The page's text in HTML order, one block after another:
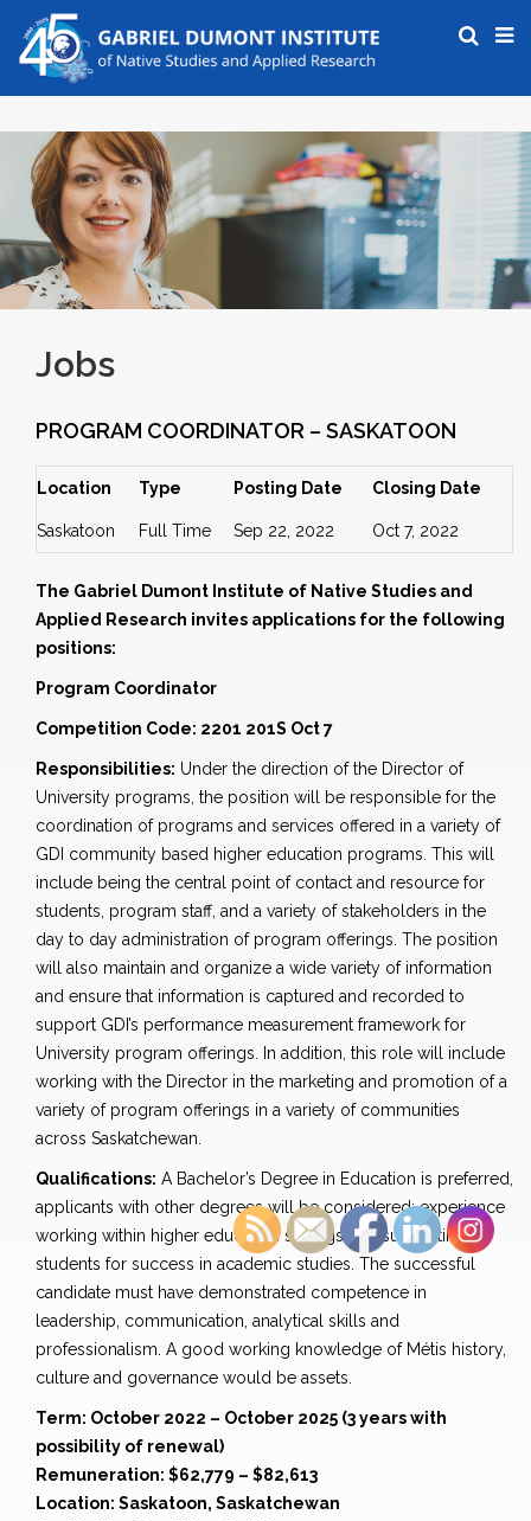
Jobs
PROGRAM COORDINATOR – SASKATOON
Location Type Posting Date Closing Date
Saskatoon Full Time Sep 22, 2022 Oct 7, 2022
The Gabriel Dumont Institute of Native Studies and
Applied Research invites applications for the following
positions:
Program Coordinator
Competition Code: 2201 201S Oct 7
Responsibilities: Under the direction of the Director of
University programs, the position will be responsible for the
coordination of programs and services offered in a variety of
GDI community based higher education programs. This will
include being the central point of contact and resource for
students, program staff, and a variety of stakeholders in the
day to day administration of program offerings. The position
will also maintain and organize a wide variety of information
and ensure that information is captured and recorded to
support GDI’s performance measurement framework for
University program offerings. In addition, this role will include
working with the Director in the marketing and promotion of a
variety of program offerings in a variety of communities
across Saskatchewan.
Qualifications: A Bachelor’s Degree in Education is preferred,
applicants with other degrees will be considered; experience
working within higher education settings and supporting
students for success in academic studies. The successful
candidate must have demonstrated competence in
leadership, communication, analytical skills and
professionalism. A good working knowledge of Métis history,
culture and governance would be assets.
Term: October 2022 – October 2025 (3 years with
possibility of renewal)
Remuneration: $62,779 – $82,613
Location: Saskatoon, Saskatchewan